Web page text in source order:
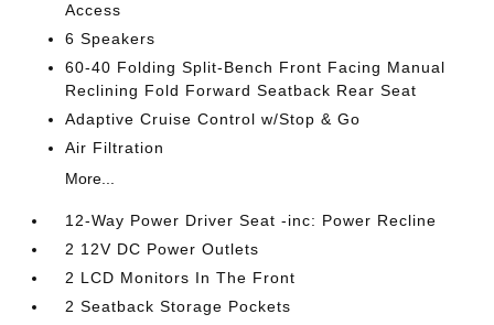
Access
6 Speakers
60-40 Folding Split-Bench Front Facing Manual
Reclining Fold Forward Seatback Rear Seat
Adaptive Cruise Control w/Stop & Go
Air Filtration
More...
12-Way Power Driver Seat -inc: Power Recline
2 12V DC Power Outlets
2 LCD Monitors In The Front
2 Seatback Storage Pockets